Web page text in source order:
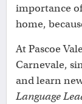
importance
home,
At Pascoe
Carnevale,
and learn
Language